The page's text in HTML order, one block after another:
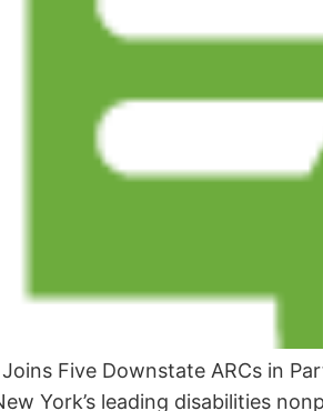
Five Downstate ARCs in
York’s leading disabilities